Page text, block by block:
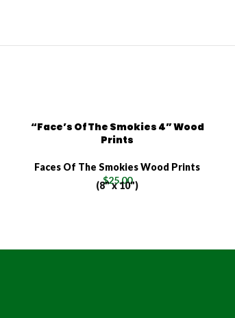
“Face’s Of The Smokies 4” Wood
Prints
Faces Of The Smokies Wood Prints
$25.00
(8" x 10")